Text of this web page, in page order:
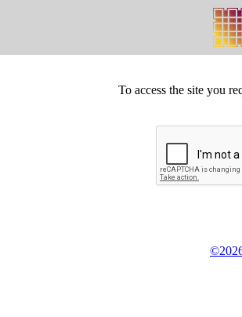
To access the site you